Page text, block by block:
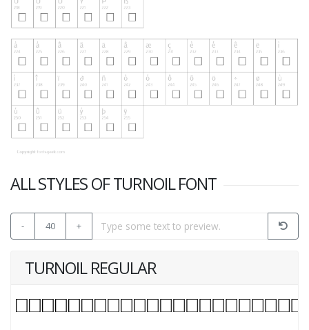
ALL STYLES OF TURNOIL FONT
- 40 +
TURNOIL REGULAR